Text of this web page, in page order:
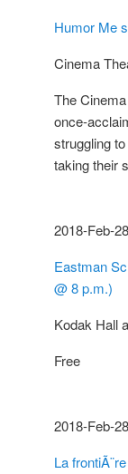
Humor Me
Cinema
The
once-
struggling
taking their
2018-Feb-
Eastman
@ 8 p.m.)
Kodak Hall
Free
2018-Feb-
La